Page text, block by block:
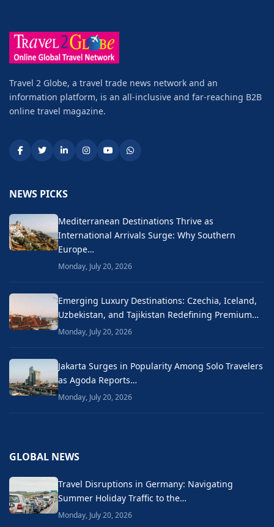
Travel 2 Globe, a travel trade news network and an
information platform, is an all-inclusive and far-reaching B2B
online travel magazine.
NEWS PICKS
Mediterranean Destinations Thrive as
International Arrivals Surge: Why Southern
Europe…
Monday, July 20, 2026
Emerging Luxury Destinations: Czechia, Iceland,
Uzbekistan, and Tajikistan Redefining Premium…
Monday, July 20, 2026
Jakarta Surges in Popularity Among Solo Travelers
as Agoda Reports…
Monday, July 20, 2026
GLOBAL NEWS
Travel Disruptions in Germany: Navigating
Summer Holiday Traffic to the…
Monday, July 20, 2026